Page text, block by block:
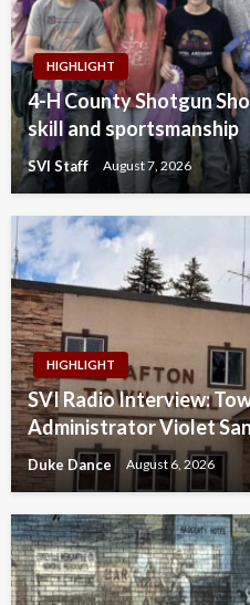
HIGHLIGHT
4-H County Shotgun
skill and sportsmanship
SVI Staff August 7, 2026
HIGHLIGHT
SVI Radio Interview:
Administrator Violet
Duke Dance August 6, 2026